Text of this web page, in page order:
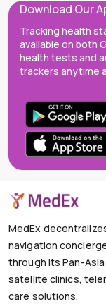
Download Our
Tracking health
available on both
health tests and
trackers anytime
MedEx
navigation
through its Pan-
satellite clinics,
care solutions.